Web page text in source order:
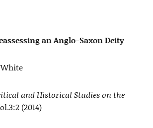
an Anglo-Saxon Deity
and Historical Studies on the
(2014)